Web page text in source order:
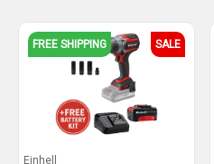
FREE SHIPPING SALE
Einhell